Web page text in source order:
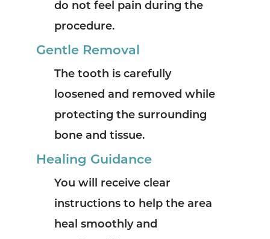
do not feel pain during the
procedure.
Gentle Removal
The tooth is carefully
loosened and removed while
protecting the surrounding
bone and tissue.
Healing Guidance
You will receive clear
instructions to help the area
heal smoothly and